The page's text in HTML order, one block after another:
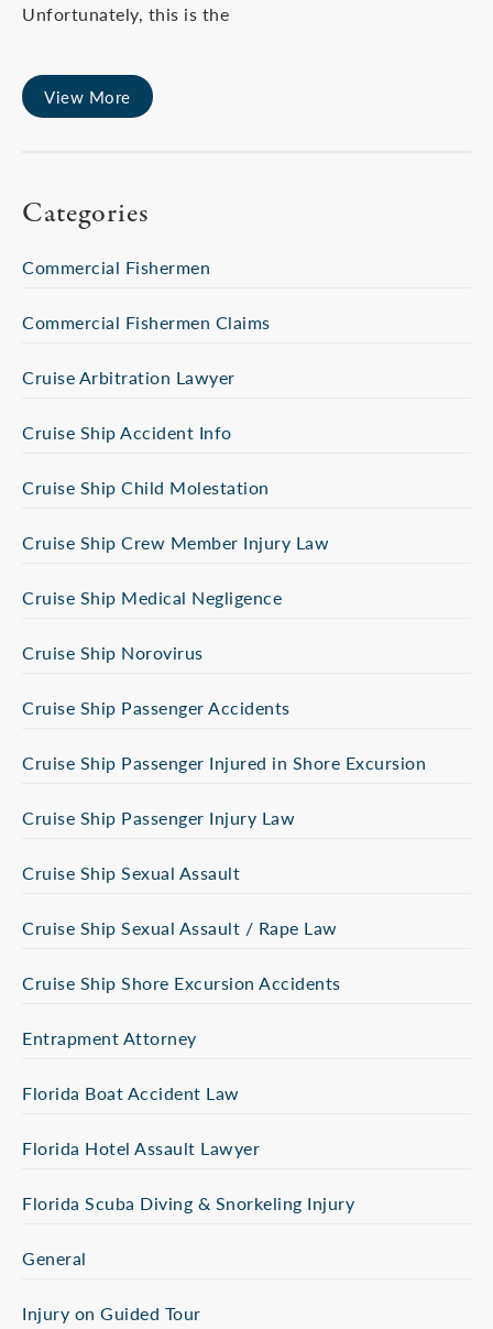
Unfortunately, this is the
View More
Categories
Commercial Fishermen
Commercial Fishermen Claims
Cruise Arbitration Lawyer
Cruise Ship Accident Info
Cruise Ship Child Molestation
Cruise Ship Crew Member Injury Law
Cruise Ship Medical Negligence
Cruise Ship Norovirus
Cruise Ship Passenger Accidents
Cruise Ship Passenger Injured in Shore Excursion
Cruise Ship Passenger Injury Law
Cruise Ship Sexual Assault
Cruise Ship Sexual Assault / Rape Law
Cruise Ship Shore Excursion Accidents
Entrapment Attorney
Florida Boat Accident Law
Florida Hotel Assault Lawyer
Florida Scuba Diving & Snorkeling Injury
General
Injury on Guided Tour